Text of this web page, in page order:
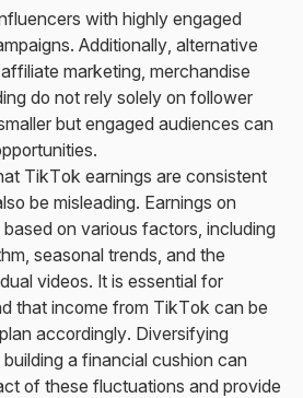
with highly engaged
Additionally, alternative
marketing, merchandise
do not rely solely on follower
but engaged audiences can
TikTok earnings are consistent
be misleading. Earnings on
on various factors, including
seasonal trends, and the
videos. It is essential for
that income from TikTok can be
accordingly. Diversifying
a financial cushion can
of these fluctuations and provide